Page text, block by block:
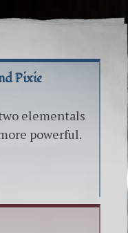
Pixie
elementals
powerful.